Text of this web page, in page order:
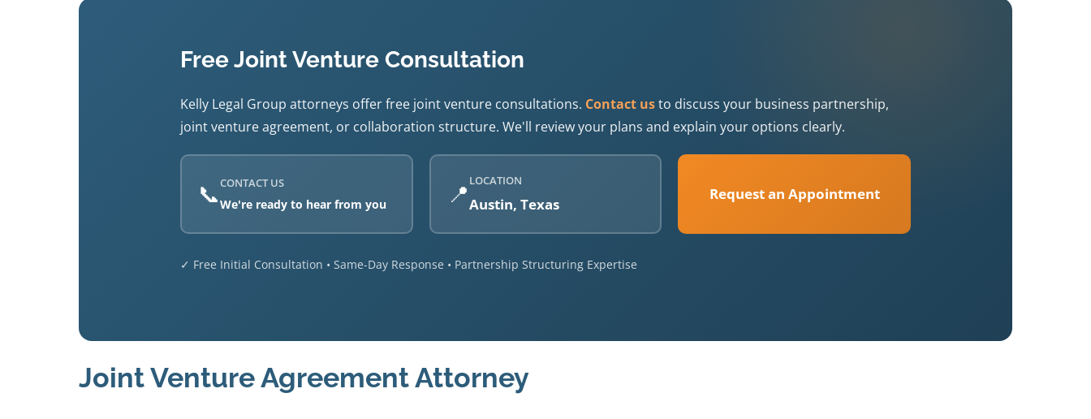
Free Joint Venture Consultation
Kelly Legal Group attorneys offer free joint venture consultations. Contact usto discuss your business partnership,
joint venture agreement, or collaboration structure. We'll review your plans and explain your options clearly.
📞CONTACT US
We're ready to hear from you 📍 LOCATION
Austin, Texas
Request an Appointment
✓ Free Initial Consultation • Same-Day Response • Partnership Structuring Expertise
Joint Venture Agreement Attorney